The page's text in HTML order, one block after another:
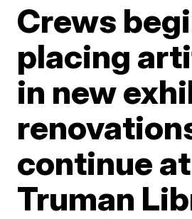
Crews
placing
in new
continue at
Truman